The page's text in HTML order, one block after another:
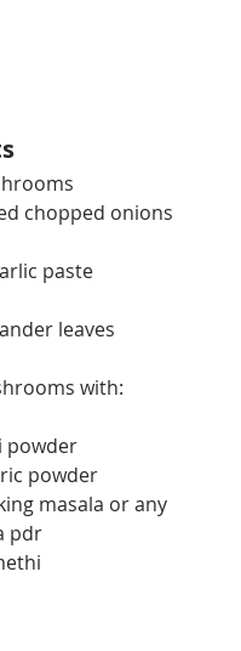
chopped onions
paste
leaves
with:
powder
powder
masala or any
pdr